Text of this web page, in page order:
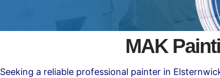
MAK
Seeking a reliable professional painter in